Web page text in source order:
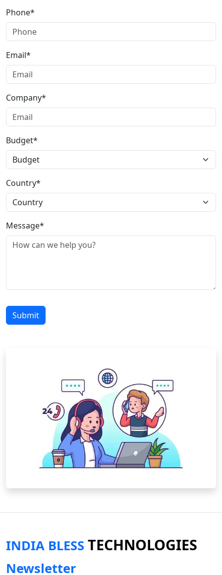
Phone*
Email*
Company*
Budget*
Country*
Message*
Submit
INDIA BLESS TECHNOLOGIES
Newsletter